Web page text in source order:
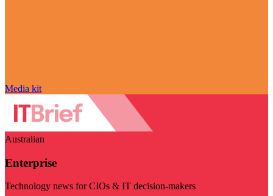
Media kit
Australian
Enterprise
Technology news for CIOs & IT decision-makers